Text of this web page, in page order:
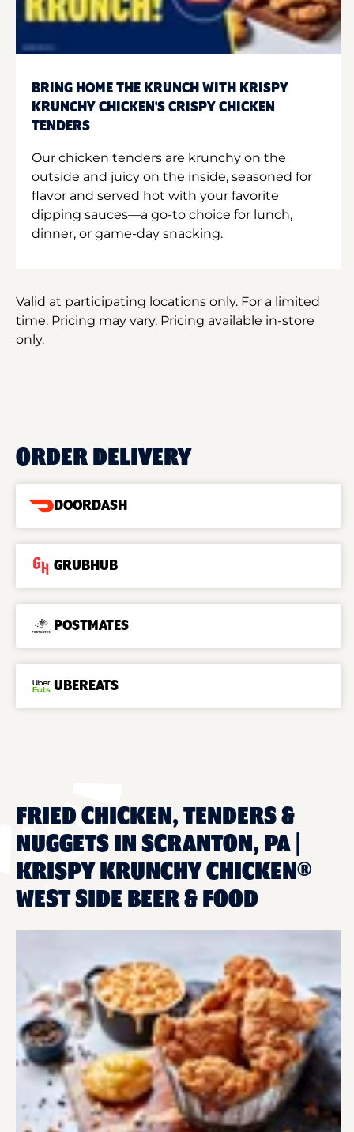
BRING HOME THE KRUNCH WITH KRISPY
KRUNCHY CHICKEN'S CRISPY CHICKEN
TENDERS
Our chicken tenders are krunchy on the
outside and juicy on the inside, seasoned for
flavor and served hot with your favorite
dipping sauces—a go-to choice for lunch,
dinner, or game-day snacking.
Valid at participating locations only. For a limited
time. Pricing may vary. Pricing available in-store
only.
ORDER DELIVERY
DOORDASH
GRUBHUB
POSTMATES
UBEREATS
FRIED CHICKEN, TENDERS &
NUGGETS IN SCRANTON, PA |
KRISPY KRUNCHY CHICKEN®
WEST SIDE BEER & FOOD